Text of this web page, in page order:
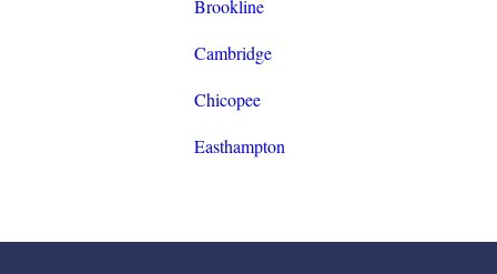
Brookline
Cambridge
Chicopee
Easthampton